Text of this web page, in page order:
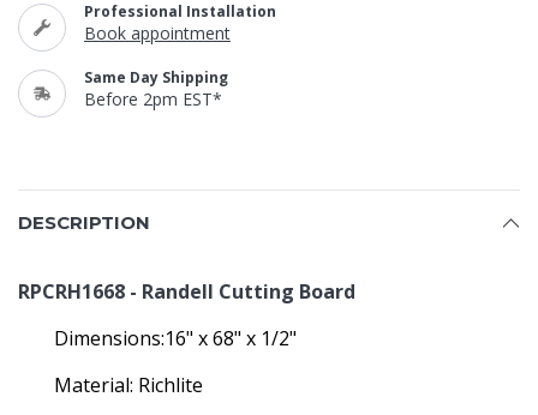
Professional Installation
Book appointment
Same Day Shipping
Before 2pm EST*
DESCRIPTION
RPCRH1668 - Randell Cutting Board
Dimensions:16" x 68" x 1/2"
Material: Richlite